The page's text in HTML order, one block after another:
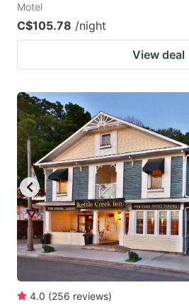
Motel
C$105.78 /night
View deal
4.0 (256 reviews)